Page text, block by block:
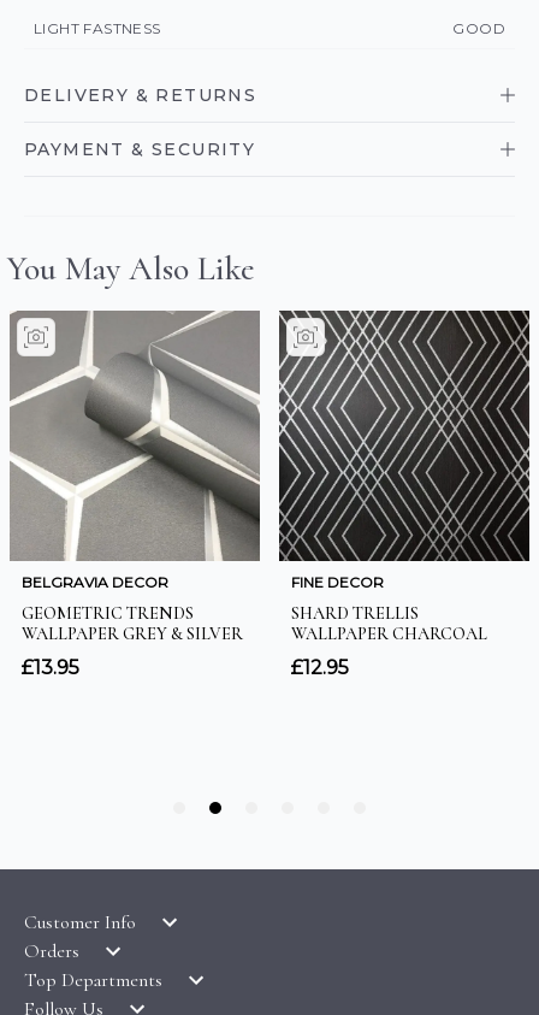
LIGHT FASTNESS GOOD
DELIVERY & RETURNS
PAYMENT & SECURITY
Customer Info
LATEST PRODUCTS
WALLPAPER SYMBOLS GUIDE
Orders
DELIVERY & RETURNS
Top Departments
Follow Us